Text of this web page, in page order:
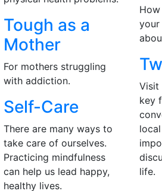
Tough as a
Mother
For mothers struggling
with addiction.
Self-Care
There are many ways to
take care of ourselves.
Practicing mindfulness
can help us lead happy,
healthy lives.
your
Visit
key
life.